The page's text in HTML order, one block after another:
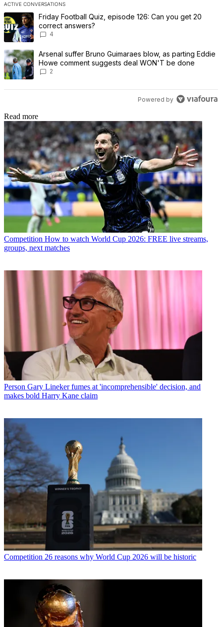
ACTIVE CONVERSATIONS
The following is a list of the most commented articles in the last 7
A trending article titled "Friday Football Quiz, episode 126: Can
Friday Football Quiz, episode 126: Can you get 20
correct answers?
4
A trending article titled "Arsenal suffer Bruno Guimaraes blow,
Arsenal suffer Bruno Guimaraes blow, as parting Eddie
Howe comment suggests deal WON'T be done
2
Powered by
Read more
Competition How to watch World Cup 2026: FREE live streams,
groups, next matches
Person Gary Lineker fumes at 'incomprehensible' decision, and
makes bold Harry Kane claim
Competition 26 reasons why World Cup 2026 will be historic